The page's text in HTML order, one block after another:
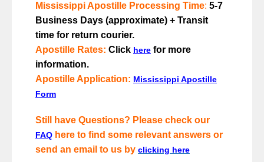
Mississippi Apostille Processing Time: 5-7
Business Days (approximate) + Transit
time for return courier.
Apostille Rates: Click here for more
information.
Apostille Application: Mississippi Apostille
Form
Still have Questions? Please check our
FAQ here to find some relevant answers or
send an email to us by clicking here